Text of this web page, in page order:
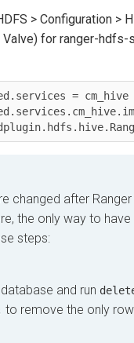
> Configuration >
for ranger-hdfs-
= cm_hive
changed after
the only way to have
steps:
and run
to remove the only